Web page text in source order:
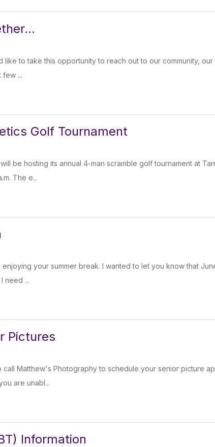
like to take this opportunity to reach out to our community,
few ...
Golf Tournament
be hosting its annual 4-man scramble golf tournament at
The e...
your summer break. I wanted to let you know that
need ...
Pictures
call Matthew's Photography to schedule your senior picture
are unabl...
Information